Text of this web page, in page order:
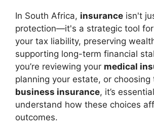
In South Africa, insurance isn't
protection—it's a strategic tool
your tax liability, preserving
supporting long-term financial
you’re reviewing your medical
planning your estate, or choosing
business insurance, it’s
understand how these choices
outcomes.